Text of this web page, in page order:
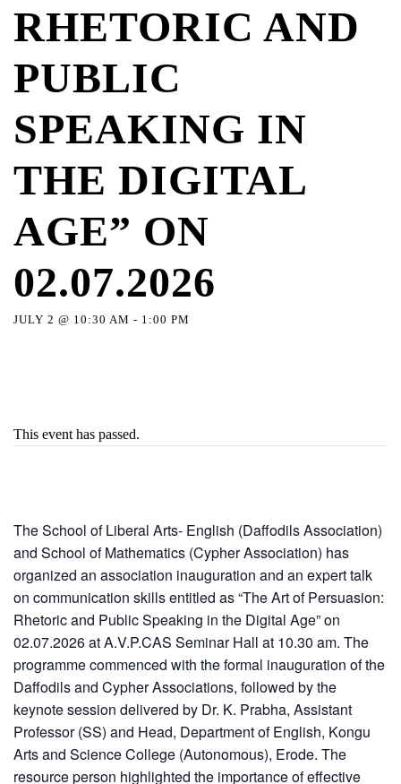
RHETORIC AND
PUBLIC
SPEAKING IN
THE DIGITAL
AGE” ON
02.07.2026
JULY 2 @ 10:30 AM - 1:00 PM
This event has passed.
The School of Liberal Arts- English (Daffodils Association)
and School of Mathematics (Cypher Association) has
organized an association inauguration and an expert talk
on communication skills entitled as “The Art of Persuasion:
Rhetoric and Public Speaking in the Digital Age” on
02.07.2026 at A.V.P.CAS Seminar Hall at 10.30 am. The
programme commenced with the formal inauguration of the
Daffodils and Cypher Associations, followed by the
keynote session delivered by Dr. K. Prabha, Assistant
Professor (SS) and Head, Department of English, Kongu
Arts and Science College (Autonomous), Erode. The
resource person highlighted the importance of effective